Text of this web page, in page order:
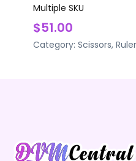
Multiple SKU
$51.00
Category: Scissors,